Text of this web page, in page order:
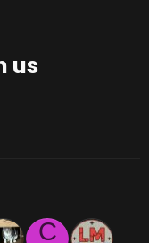
us
C